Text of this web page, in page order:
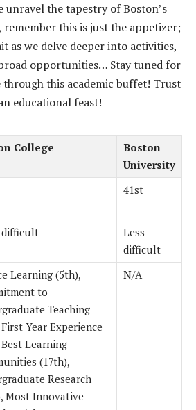
unravel the tapestry of Boston’s
remember this is just the appetizer;
as we delve deeper into activities,
opportunities… Stay tuned for
through this academic buffet! Trust
educational feast!
College
Boston
University
41st
difficult
Less
difficult
Learning (5th),
to
Teaching
Year Experience
Learning
(17th),
Research
Most Innovative
N/A